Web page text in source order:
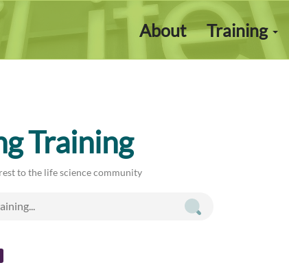
About Training
Training
to the life science community